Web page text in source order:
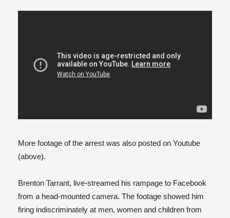
More footage of the arrest was also posted on Youtube
(above).
Brenton Tarrant, live-streamed his rampage to Facebook
from a head-mounted camera. The footage showed him
firing indiscriminately at men, women and children from